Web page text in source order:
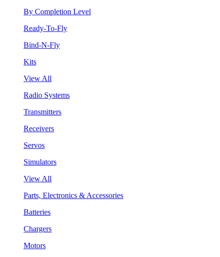
By Completion Level
Ready-To-Fly
Bind-N-Fly
Kits
View All
Radio Systems
Transmitters
Receivers
Servos
Simulators
View All
Parts, Electronics & Accessories
Batteries
Chargers
Motors